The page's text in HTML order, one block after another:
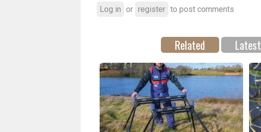
Log in or register to post comments
Related Latest